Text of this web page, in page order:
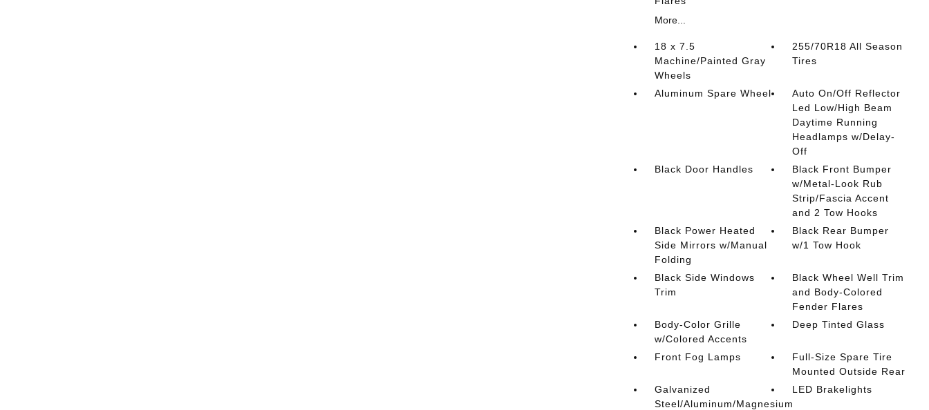
More...
18 x 7.5
Machine/Painted Gray
Wheels
255/70R18 All Season
Tires
Aluminum Spare Wheel
Auto On/Off Reflector
Led Low/High Beam
Daytime Running
Headlamps w/Delay-
Off
Black Door Handles
Black Front Bumper
w/Metal-Look Rub
Strip/Fascia Accent
and 2 Tow Hooks
Black Power Heated
Side Mirrors w/Manual
Folding
Black Rear Bumper
w/1 Tow Hook
Black Side Windows
Trim
Black Wheel Well Trim
and Body-Colored
Fender Flares
Body-Color Grille
w/Colored Accents
Deep Tinted Glass
Front Fog Lamps
Full-Size Spare Tire
Mounted Outside Rear
Galvanized
Steel/Aluminum/Magnesium
LED Brakelights